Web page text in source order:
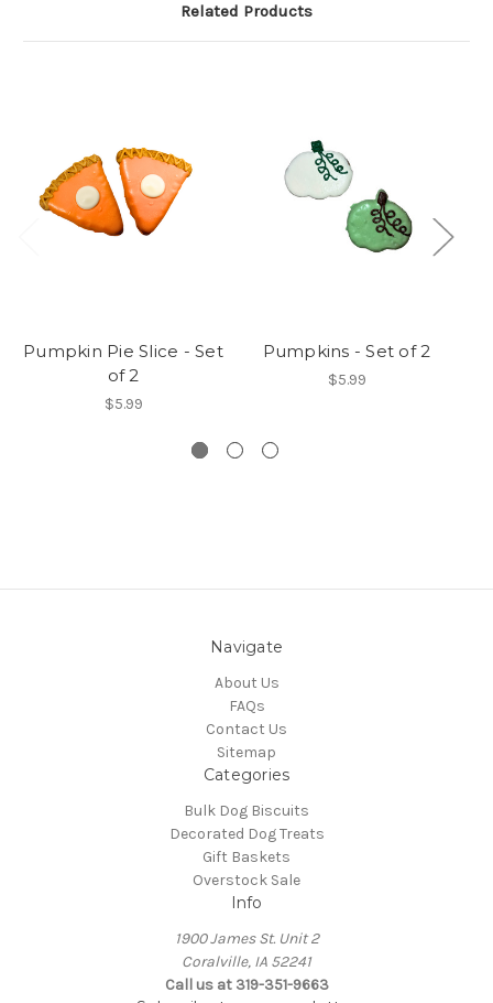
Related Products
Pumpkin Pie Slice - Set
of 2
$5.99
Pumpkins - Set of 2
$5.99
Navigate
About Us
FAQs
Contact Us
Sitemap
Categories
Bulk Dog Biscuits
Decorated Dog Treats
Gift Baskets
Overstock Sale
Info
1900 James St. Unit 2
Coralville, IA 52241
Call us at 319-351-9663